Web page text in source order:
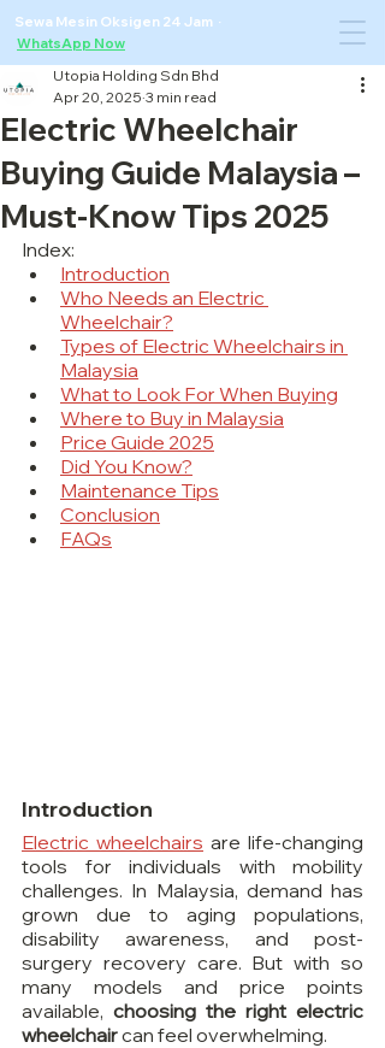
Sewa Mesin Oksigen 24 Jam ·
WhatsApp Now
Electric Wheelchair
Buying Guide Malaysia –
Must-Know Tips 2025
Utopia Holding Sdn Bhd
Apr 20, 2025 3 min read
Index:
Introduction
Who Needs an Electric
Wheelchair?
Types of Electric Wheelchairs in
Malaysia
What to Look For When Buying
Where to Buy in Malaysia
Price Guide 2025
Did You Know?
Maintenance Tips
Conclusion
FAQs
Introduction
Electric wheelchairs are life-changing
tools for individuals with mobility
challenges. In Malaysia, demand has
grown due to aging populations,
disability awareness, and post-
surgery recovery care. But with so
many models and price points
available, choosing the right electric
wheelchair can feel overwhelming.